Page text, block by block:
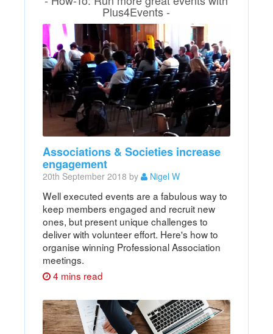
Plus4Events -
Associations & Societies increase
engagement
20th September 2018 by Nigel W
Well executed events are a fabulous way to
keep members engaged and recruit new
ones, but present unique challenges to
deliver with volunteer effort. Here's how to
organise winning Professional Association
meetings.
4 mins read